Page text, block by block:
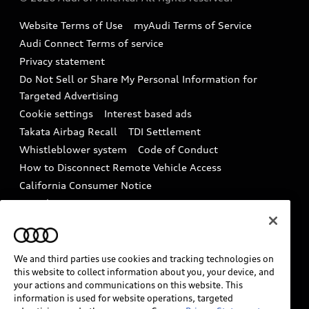
Audi digital services
Audi Roadside Assistance
In-Use Verification Program
Audi Care Maintenance Programs
Collision
Recalls
Battery Information
Tech tutorial videos
Driver Assistance
Website Terms of Use
myAudi Terms of Service
Audi Connect Terms of service
Privacy statement
Do Not Sell or Share My Personal Information for
Targeted Advertising
Cookie settings
Interest based ads
Takata Airbag Recall
TDI Settlement
Whistleblower system
Code of Conduct
How to Disconnect Remote Vehicle Access
California Consumer Notice
Decarbonization statement
Careers
INDUSTRY GUIDANCE FOR EMERGENCY
RESPONDERS
Audi of America takes efforts to ensure the accuracy of
We and third parties use cookies and tracking technologies on
this website to collect information about you, your device, and
your actions and communications on this website. This
information is used for website operations, targeted